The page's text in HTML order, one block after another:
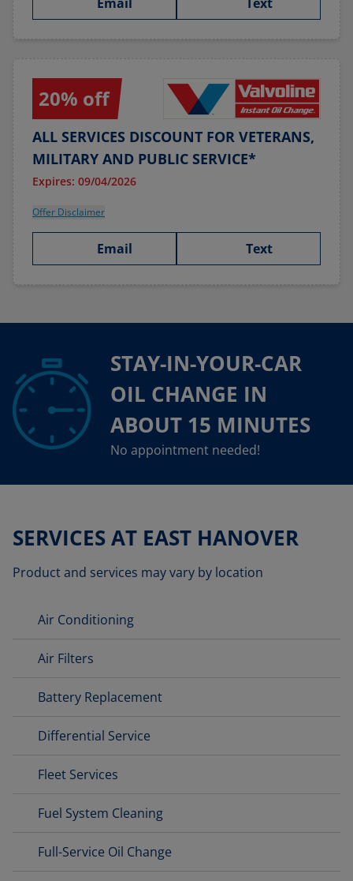
20% off
ALL SERVICES DISCOUNT FOR VETERANS,
MILITARY AND PUBLIC SERVICE*
Expires: 09/04/2026
Offer Disclaimer
Email Text
STAY-IN-YOUR-CAR
OIL CHANGE IN
ABOUT 15 MINUTES
No appointment needed!
SERVICES AT EAST HANOVER
Product and services may vary by location
Air Conditioning
Air Filters
Battery Replacement
Differential Service
Fleet Services
Fuel System Cleaning
Full-Service Oil Change